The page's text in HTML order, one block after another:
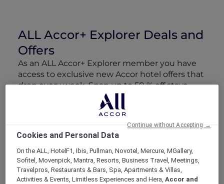
ALL Accor+ Explorer Deals and
Offers
As an ALL Accor+ Explorer member you have
access to exclusive new Accor hotel offers that
drop every week. Snap up to 50 % off stays
with Red Hot Rooms, lock in curated More
Escapes packages, RSVP to members-only
events and tap into special partner perks—all
designed to stretch your travel budget further
and elevate every getaway.
Showing 162 Offers
Cookies and Personal Data
On the ALL, HotelF1, Ibis, Pullman, Novotel, Mercure, MGallery,
Sofitel, Movenpick, Mantra, Resorts, Business Travel, Meetings,
Travelpros, Restaurants & Bars, Spa, Apartments & Villas,
Activities & Events, Limitless Experiences and Hera,Accor and
Continue without Accepting →